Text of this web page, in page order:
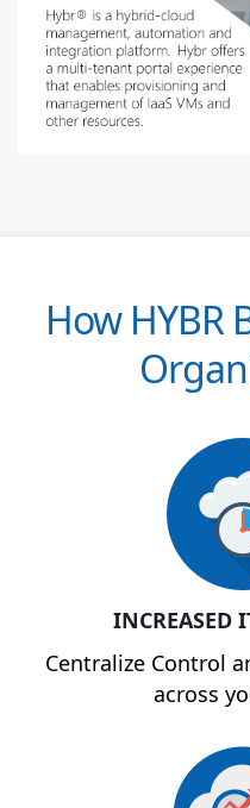
How HYBR
INCREASED
Centralize Control
across